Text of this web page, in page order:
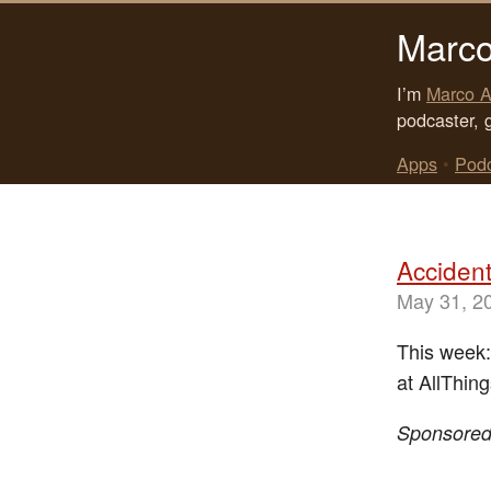
I’m Marco
podcaster,
Apps •
May 31,
This
at